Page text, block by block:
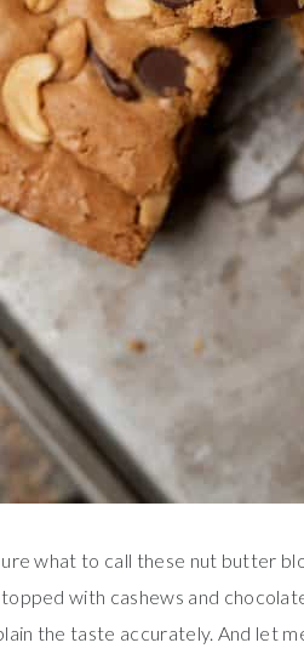
what to call these nut butter
with cashews and
the taste accurately. And let